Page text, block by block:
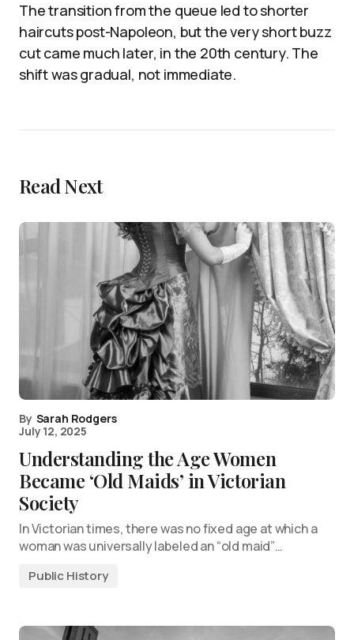
The transition from the queue led to shorter
haircuts post-Napoleon, but the very short buzz
cut came much later, in the 20th century. The
shift was gradual, not immediate.
Read Next
By Sarah Rodgers
July 12, 2025
Understanding the Age Women
Became ‘Old Maids’ in Victorian
Society
In Victorian times, there was no fixed age at which a
woman was universally labeled an “old maid”…
Public History